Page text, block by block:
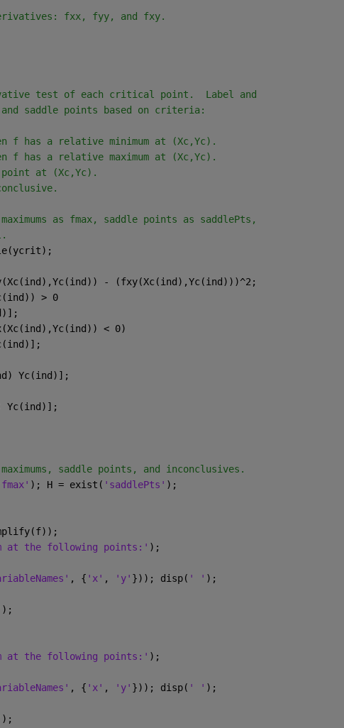
fxx, fyy, and fxy.
test of each critical point.  Label and
and saddle points based on criteria:
f has a relative minimum at (Xc,Yc).
f has a relative maximum at (Xc,Yc).
at (Xc,Yc).
as fmax, saddle points as saddlePts,
- (fxy(Xc(ind),Yc(ind)))^2;
> 0
< 0)
Yc(ind)];
Yc(ind)];
saddle points, and inconclusives.
); H = exist( 'saddlePts' );
at the following points:' );
, { 'x' , 'y' })); disp( ' ' );
);
at the following points:' );
, { 'x' , 'y' })); disp( ' ' );
);